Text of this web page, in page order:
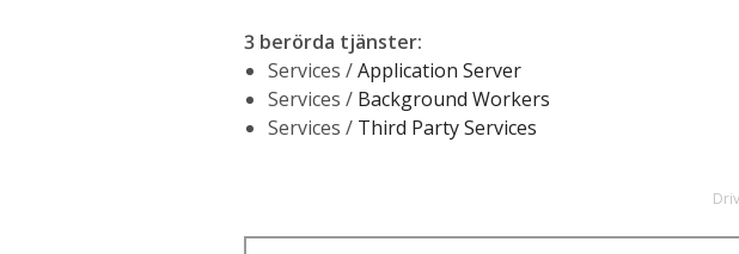
3 berörda tjänster:
Services /Application Server
Services / Background Workers
Services / Third Party Services